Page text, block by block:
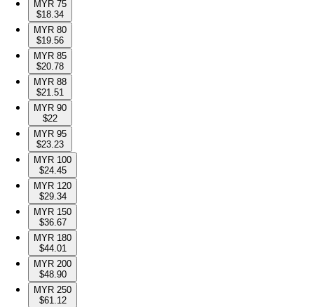
MYR 75
$18.34
MYR 80
$19.56
MYR 85
$20.78
MYR 88
$21.51
MYR 90
$22
MYR 95
$23.23
MYR 100
$24.45
MYR 120
$29.34
MYR 150
$36.67
MYR 180
$44.01
MYR 200
$48.90
MYR 250
$61.12